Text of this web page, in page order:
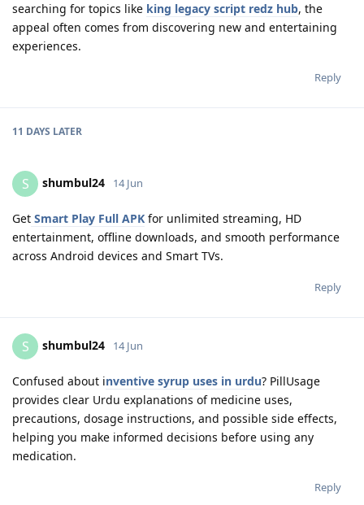
searching for topics like king legacy script redz hub, the
appeal often comes from discovering new and entertaining
experiences.
Reply
11 DAYS LATER
S shumbul24 14 Jun
Get Smart Play Full APK for unlimited streaming, HD
entertainment, offline downloads, and smooth performance
across Android devices and Smart TVs.
Reply
S shumbul24 14 Jun
Confused about inventive syrup uses in urdu? PillUsage
provides clear Urdu explanations of medicine uses,
precautions, dosage instructions, and possible side effects,
helping you make informed decisions before using any
medication.
Reply